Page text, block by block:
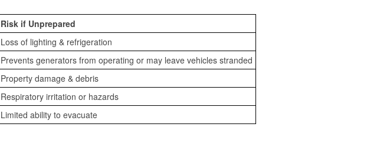
Risk if Unprepared
Loss of lighting & refrigeration
Prevents generators from operating or may leave vehicles stranded
Property damage & debris
Respiratory irritation or hazards
Limited ability to evacuate